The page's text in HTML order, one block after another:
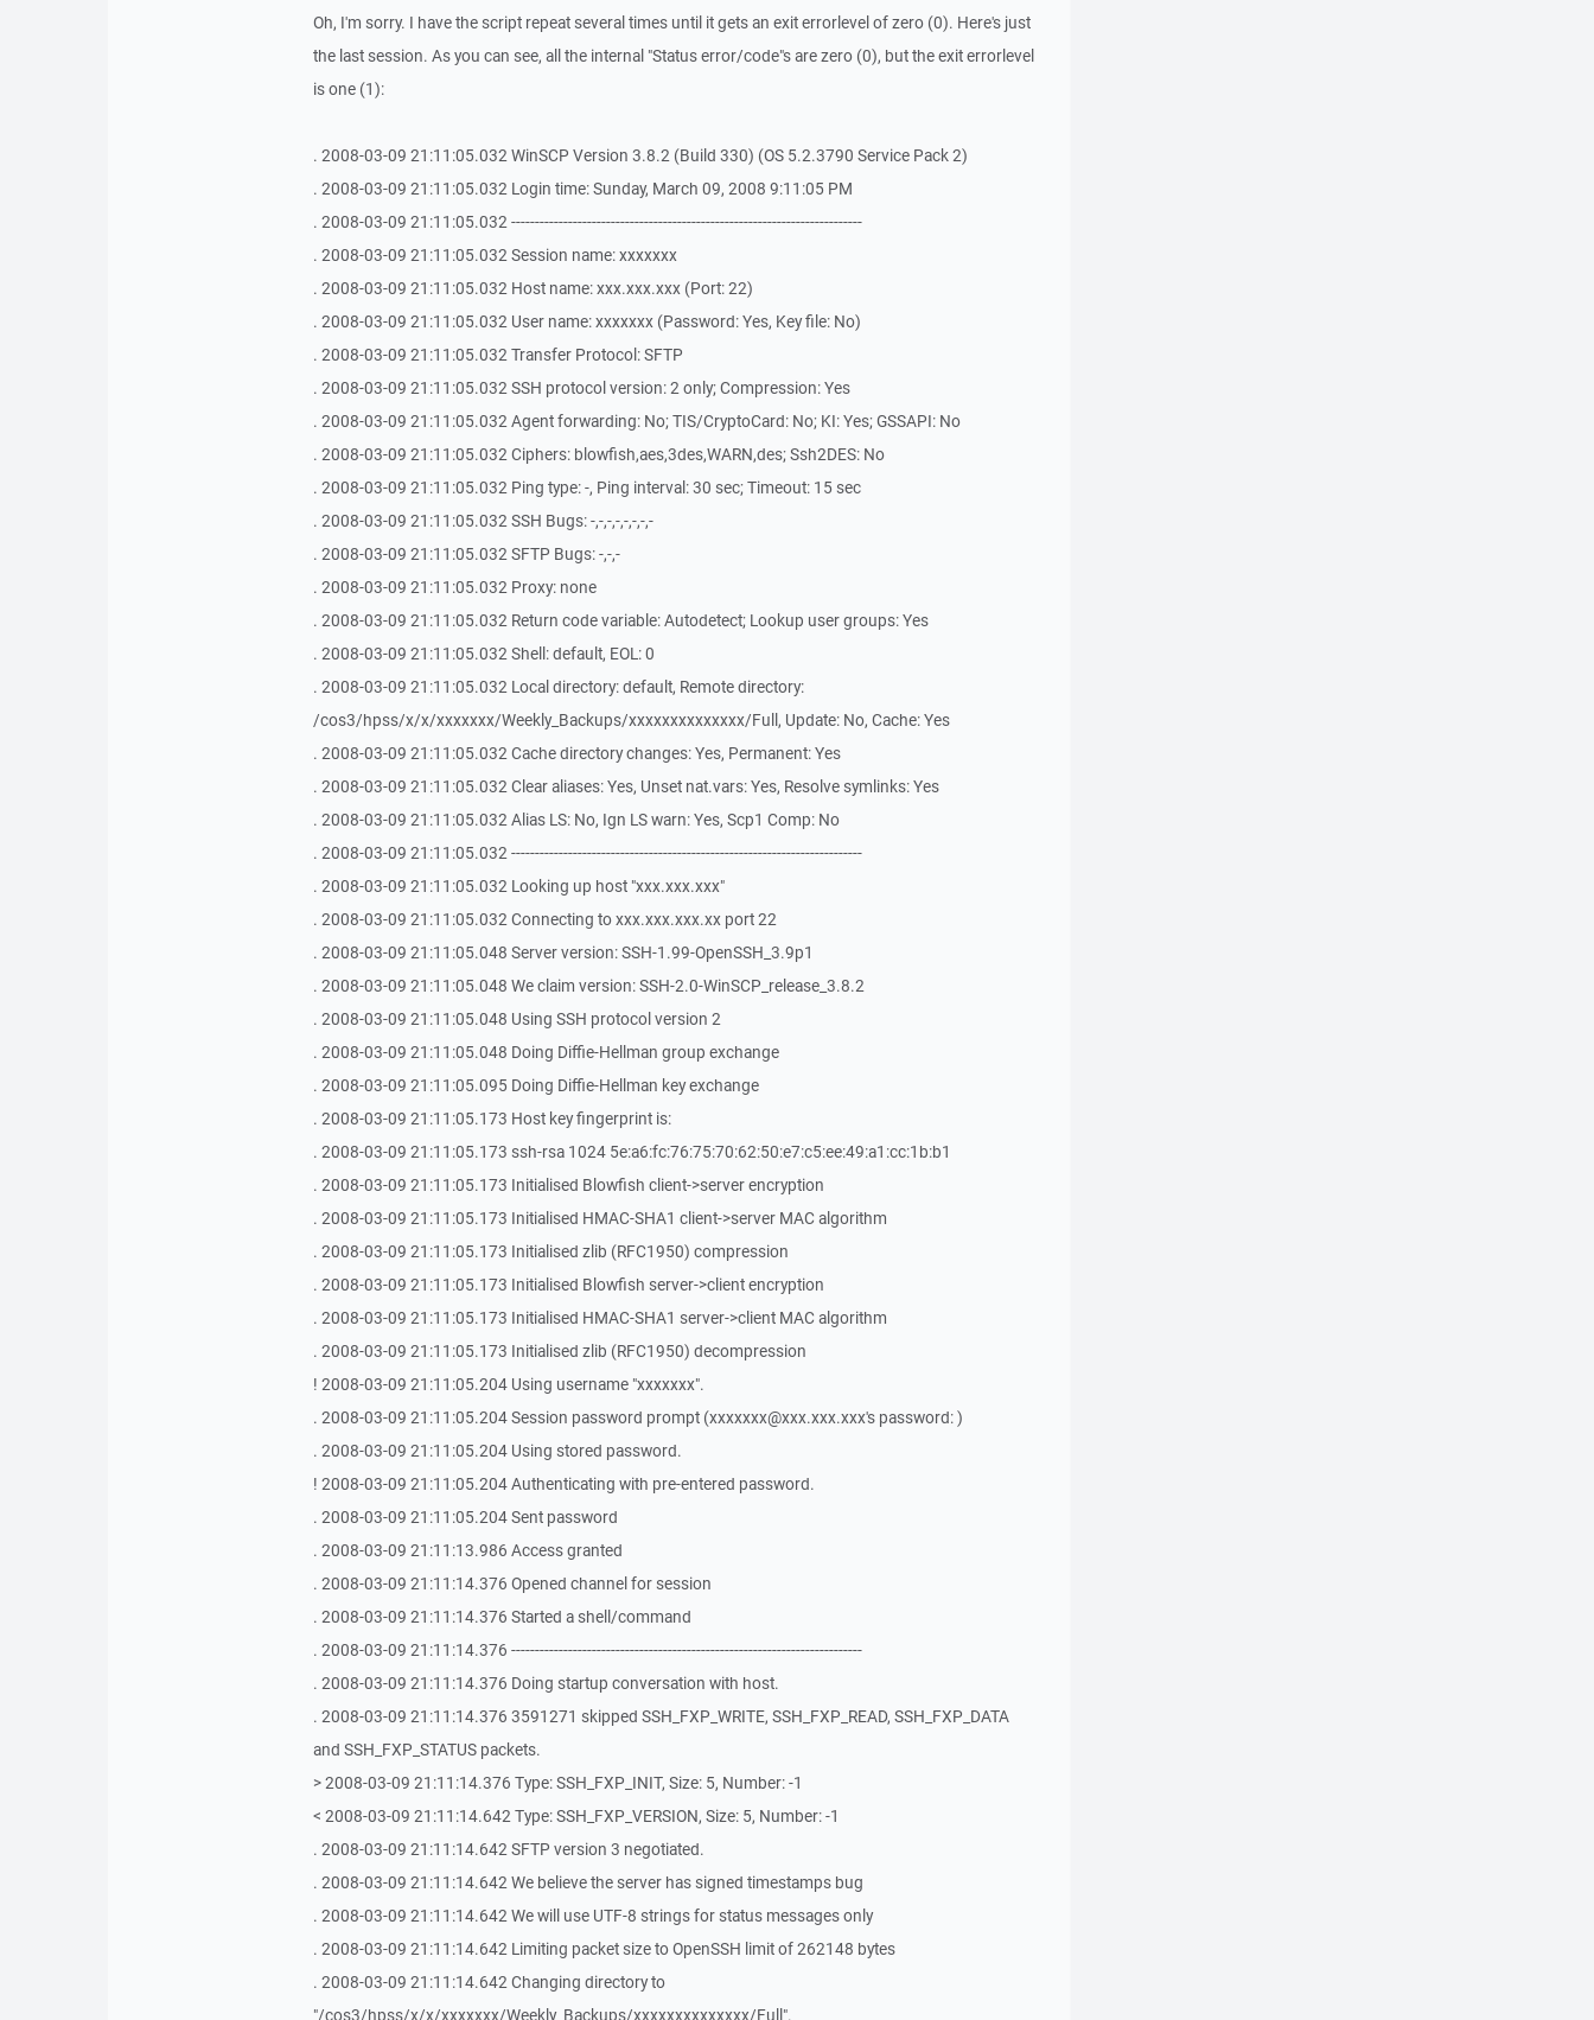
Oh, I'm sorry. I have the script repeat several times until it gets an exit errorlevel of zero (0). Here's just
the last session. As you can see, all the internal "Status error/code"s are zero (0), but the exit errorlevel
is one (1):
. 2008-03-09 21:11:05.032 WinSCP Version 3.8.2 (Build 330) (OS 5.2.3790 Service Pack 2)
. 2008-03-09 21:11:05.032 Login time: Sunday, March 09, 2008 9:11:05 PM
. 2008-03-09 21:11:05.032 --------------------------------------------------------------------------
. 2008-03-09 21:11:05.032 Session name: xxxxxxx
. 2008-03-09 21:11:05.032 Host name: xxx.xxx.xxx (Port: 22)
. 2008-03-09 21:11:05.032 User name: xxxxxxx (Password: Yes, Key file: No)
. 2008-03-09 21:11:05.032 Transfer Protocol: SFTP
. 2008-03-09 21:11:05.032 SSH protocol version: 2 only; Compression: Yes
. 2008-03-09 21:11:05.032 Agent forwarding: No; TIS/CryptoCard: No; KI: Yes; GSSAPI: No
. 2008-03-09 21:11:05.032 Ciphers: blowfish,aes,3des,WARN,des; Ssh2DES: No
. 2008-03-09 21:11:05.032 Ping type: -, Ping interval: 30 sec; Timeout: 15 sec
. 2008-03-09 21:11:05.032 SSH Bugs: -,-,-,-,-,-,-,-
. 2008-03-09 21:11:05.032 SFTP Bugs: -,-,-
. 2008-03-09 21:11:05.032 Proxy: none
. 2008-03-09 21:11:05.032 Return code variable: Autodetect; Lookup user groups: Yes
. 2008-03-09 21:11:05.032 Shell: default, EOL: 0
. 2008-03-09 21:11:05.032 Local directory: default, Remote directory:
/cos3/hpss/x/x/xxxxxxx/Weekly_Backups/xxxxxxxxxxxxxx/Full, Update: No, Cache: Yes
. 2008-03-09 21:11:05.032 Cache directory changes: Yes, Permanent: Yes
. 2008-03-09 21:11:05.032 Clear aliases: Yes, Unset nat.vars: Yes, Resolve symlinks: Yes
. 2008-03-09 21:11:05.032 Alias LS: No, Ign LS warn: Yes, Scp1 Comp: No
. 2008-03-09 21:11:05.032 --------------------------------------------------------------------------
. 2008-03-09 21:11:05.032 Looking up host "xxx.xxx.xxx"
. 2008-03-09 21:11:05.032 Connecting to xxx.xxx.xxx.xx port 22
. 2008-03-09 21:11:05.048 Server version: SSH-1.99-OpenSSH_3.9p1
. 2008-03-09 21:11:05.048 We claim version: SSH-2.0-WinSCP_release_3.8.2
. 2008-03-09 21:11:05.048 Using SSH protocol version 2
. 2008-03-09 21:11:05.048 Doing Diffie-Hellman group exchange
. 2008-03-09 21:11:05.095 Doing Diffie-Hellman key exchange
. 2008-03-09 21:11:05.173 Host key fingerprint is:
. 2008-03-09 21:11:05.173 ssh-rsa 1024 5e:a6:fc:76:75:70:62:50:e7:c5:ee:49:a1:cc:1b:b1
. 2008-03-09 21:11:05.173 Initialised Blowfish client->server encryption
. 2008-03-09 21:11:05.173 Initialised HMAC-SHA1 client->server MAC algorithm
. 2008-03-09 21:11:05.173 Initialised zlib (RFC1950) compression
. 2008-03-09 21:11:05.173 Initialised Blowfish server->client encryption
. 2008-03-09 21:11:05.173 Initialised HMAC-SHA1 server->client MAC algorithm
. 2008-03-09 21:11:05.173 Initialised zlib (RFC1950) decompression
! 2008-03-09 21:11:05.204 Using username "xxxxxxx".
. 2008-03-09 21:11:05.204 Session password prompt (xxxxxxx@xxx.xxx.xxx's password: )
. 2008-03-09 21:11:05.204 Using stored password.
! 2008-03-09 21:11:05.204 Authenticating with pre-entered password.
. 2008-03-09 21:11:05.204 Sent password
. 2008-03-09 21:11:13.986 Access granted
. 2008-03-09 21:11:14.376 Opened channel for session
. 2008-03-09 21:11:14.376 Started a shell/command
. 2008-03-09 21:11:14.376 --------------------------------------------------------------------------
. 2008-03-09 21:11:14.376 Doing startup conversation with host.
. 2008-03-09 21:11:14.376 3591271 skipped SSH_FXP_WRITE, SSH_FXP_READ, SSH_FXP_DATA
and SSH_FXP_STATUS packets.
> 2008-03-09 21:11:14.376 Type: SSH_FXP_INIT, Size: 5, Number: -1
< 2008-03-09 21:11:14.642 Type: SSH_FXP_VERSION, Size: 5, Number: -1
. 2008-03-09 21:11:14.642 SFTP version 3 negotiated.
. 2008-03-09 21:11:14.642 We believe the server has signed timestamps bug
. 2008-03-09 21:11:14.642 We will use UTF-8 strings for status messages only
. 2008-03-09 21:11:14.642 Limiting packet size to OpenSSH limit of 262148 bytes
. 2008-03-09 21:11:14.642 Changing directory to
"/cos3/hpss/x/x/xxxxxxx/Weekly_Backups/xxxxxxxxxxxxxx/Full".